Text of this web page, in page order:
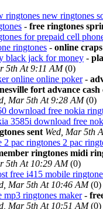
ringtones new ringtones
- free ringtones
for prepaid cell
ringtones - online craps
black jack for money -
5th At 9:11 AM(0)
online online poker-
fort advance
Mar 5th At 9:28 AM(0)
download free nokia
3585i download free
sent Wed, Mar 5th
2 pac ringtones 2 pac
ringtones midi
5th At 10:29 AM(0)
free i415 mobile
Mar 5th At 10:46 AM(0)
mp3 ringtones maker-
Mar 5th At 10:51 AM(0)